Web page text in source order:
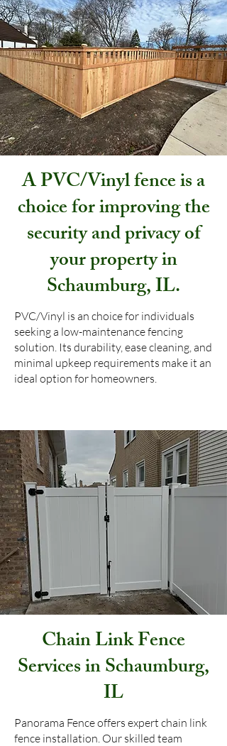
A PVC/Vinyl fence is a
choice for improving the
security and privacy of
your property in
Schaumburg, IL.
PVC/Vinyl is an choice for individuals
seeking a low-maintenance fencing
solution. Its durability, ease cleaning, and
minimal upkeep requirements make it an
ideal option for homeowners.
Chain Link Fence
Services in Schaumburg,
IL
Panorama Fence offers expert chain link
fence installation. Our skilled team